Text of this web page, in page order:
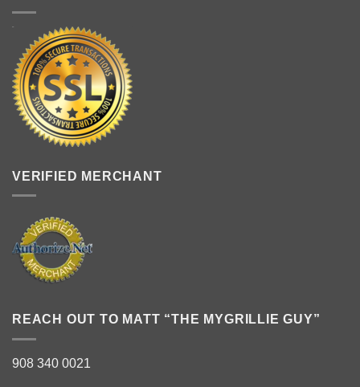
VERIFIED MERCHANT
REACH OUT TO MATT “THE MYGRILLIE GUY”
908 340 0021